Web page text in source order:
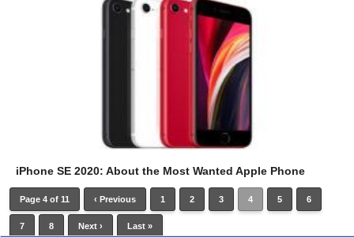
iPhone SE 2020: About the Most Wanted Apple Phone
Page 4 of 11 ‹ Previous 1 2 3 4 5 6
7 8 Next › Last »